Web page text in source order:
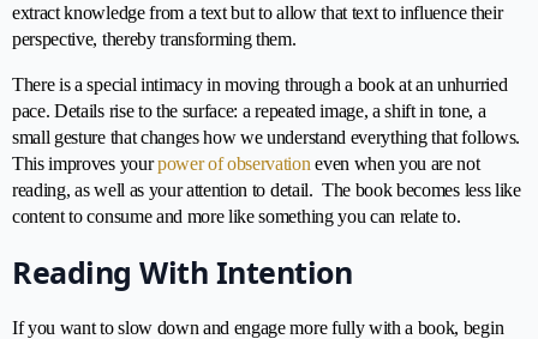
extract knowledge from a text but to allow that text to influence their
perspective, thereby transforming them.
There is a special intimacy in moving through a book at an unhurried
pace. Details rise to the surface: a repeated image, a shift in tone, a
small gesture that changes how we understand everything that follows.
This improves yourpower of observation even when you are not
reading, as well as your attention to detail. The book becomes less like
content to consume and more like something you can relate to.
Reading With Intention
If you want to slow down and engage more fully with a book, begin